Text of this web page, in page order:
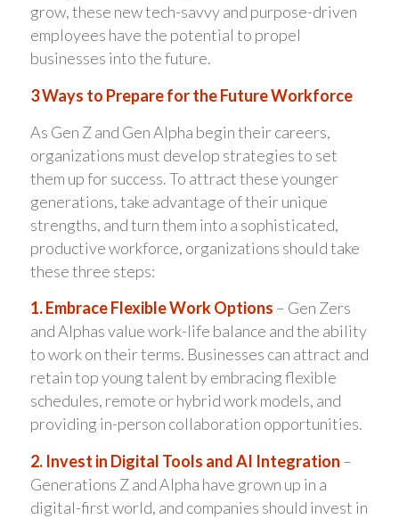
grow, these new tech-savvy and purpose-driven
employees have the potential to propel
businesses into the future.
3 Ways to Prepare for the Future Workforce
As Gen Z and Gen Alpha begin their careers,
organizations must develop strategies to set
them up for success. To attract these younger
generations, take advantage of their unique
strengths, and turn them into a sophisticated,
productive workforce, organizations should take
these three steps:
1. Embrace Flexible Work Options – Gen Zers
and Alphas value work-life balance and the ability
to work on their terms. Businesses can attract and
retain top young talent by embracing flexible
schedules, remote or hybrid work models, and
providing in-person collaboration opportunities.
2. Invest in Digital Tools and AI Integration –
Generations Z and Alpha have grown up in a
digital-first world, and companies should invest in